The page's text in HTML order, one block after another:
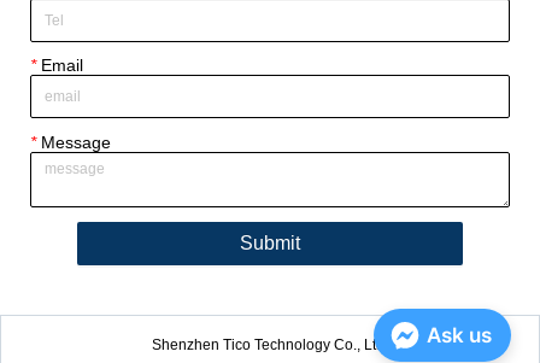
*Email
*Message
Submit
Shenzhen Tico Technology Co., Ltd. Ask us